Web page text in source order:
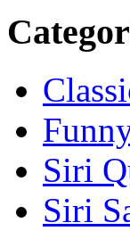
Siri
Siri